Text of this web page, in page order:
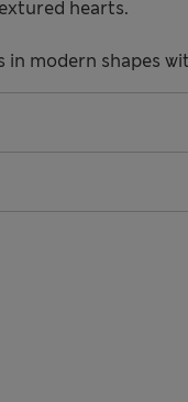
hearts.
in modern shapes